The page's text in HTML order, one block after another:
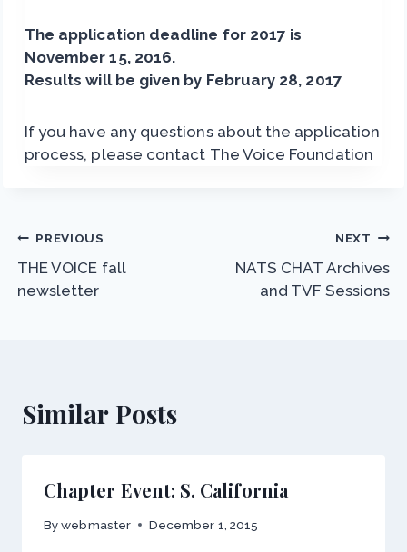
The application deadline for 2017 is
November 15, 2016.
Results will be given by February 28, 2017
If you have any questions about the application
process, please contact The Voice Foundation
Post
navigation
PREVIOUS
THE VOICE fall
newsletter
NEXT
NATS CHAT Archives
and TVF Sessions
Similar Posts
Chapter Event: S. California
By webmaster December 1, 2015